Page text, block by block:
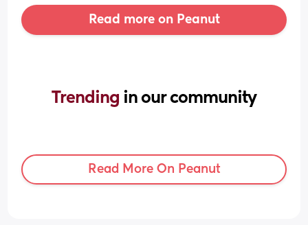
Read more on Peanut
Trending in our community
Read More On Peanut